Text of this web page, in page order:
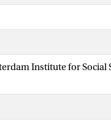
Institute for Social